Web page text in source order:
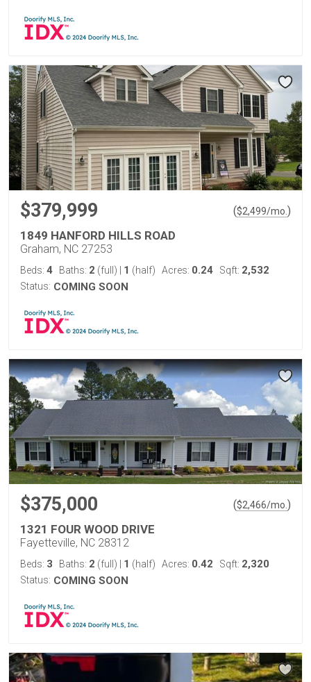
$379,999 ($2,499/mo. )
1849 HANFORD HILLS ROAD
Graham, NC 27253
Beds: 4 Baths: 2 (full) 1 (half) Acres: 0.24 Sqft: 2,532
Status: COMING SOON
$375,000 ($2,466/mo. )
1321 FOUR WOOD DRIVE
Fayetteville, NC 28312
Beds: 3 Baths: 2 (full) 1 (half) Acres: 0.42 Sqft: 2,320
Status: COMING SOON